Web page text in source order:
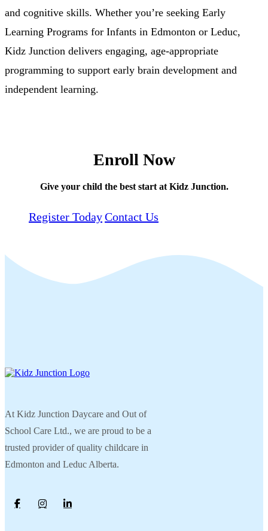
and cognitive skills. Whether you’re seeking Early
Learning Programs for Infants in Edmonton or Leduc,
Kidz Junction delivers engaging, age-appropriate
programming to support early brain development and
independent learning.
Enroll Now
Give your child the best start at Kidz Junction.
Register TodayContact Us
At Kidz Junction Daycare and Out of
School Care Ltd., we are proud to be a
trusted provider of quality childcare in
Edmonton and Leduc Alberta.